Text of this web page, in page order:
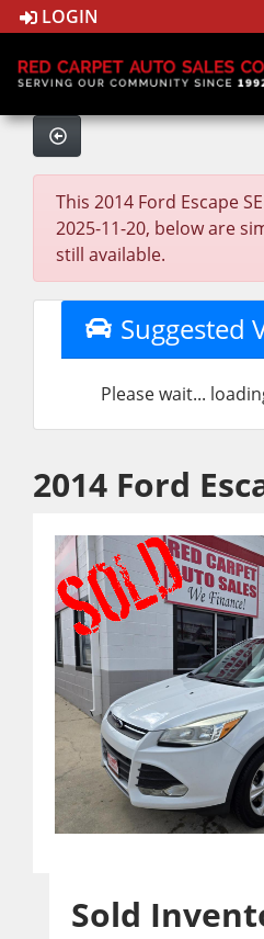
LOGIN
This 2014 Ford Escape
2025-11-20, below are
still available.
Suggested
Please wait...
2014 Ford
Sold